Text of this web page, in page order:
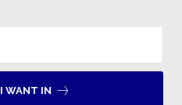
I WANT IN